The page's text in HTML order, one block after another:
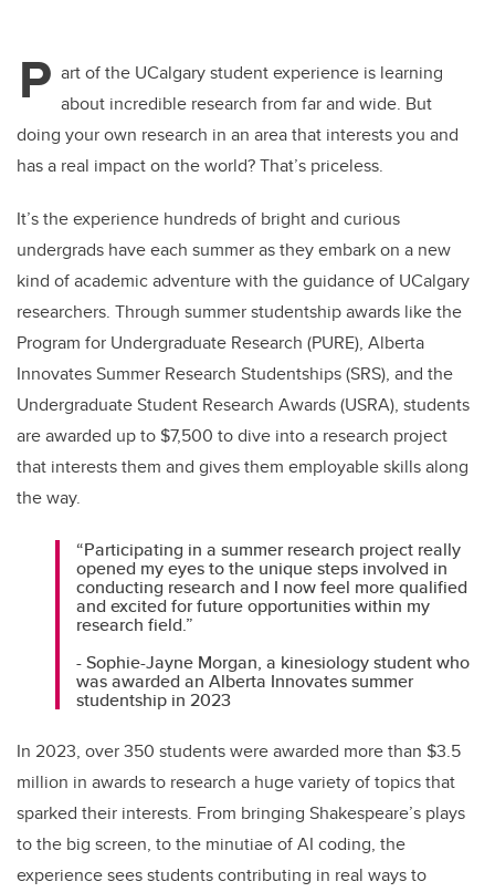
P art of the UCalgary student experience is learning
about incredible research from far and wide. But
doing your own research in an area that interests you and
has a real impact on the world? That’s priceless.
It’s the experience hundreds of bright and curious
undergrads have each summer as they embark on a new
kind of academic adventure with the guidance of UCalgary
researchers. Through summer studentship awards like the
Program for Undergraduate Research (PURE), Alberta
Innovates Summer Research Studentships (SRS), and the
Undergraduate Student Research Awards (USRA), students
are awarded up to $7,500 to dive into a research project
that interests them and gives them employable skills along
the way.
“Participating in a summer research project really
opened my eyes to the unique steps involved in
conducting research and I now feel more qualified
and excited for future opportunities within my
research field.”
- Sophie-Jayne Morgan, a kinesiology student who
was awarded an Alberta Innovates summer
studentship in 2023
In 2023, over 350 students were awarded more than $3.5
million in awards to research a huge variety of topics that
sparked their interests. From bringing Shakespeare’s plays
to the big screen, to the minutiae of AI coding, the
experience sees students contributing in real ways to